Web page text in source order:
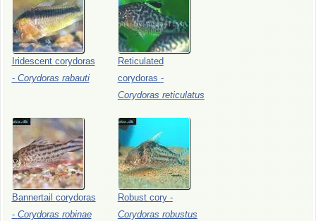
Iridescent corydoras
- Corydoras rabauti
Reticulated
corydoras -
Corydoras reticulatus
Bannertail corydoras
- Corydoras robinae
Robust cory -
Corydoras robustus